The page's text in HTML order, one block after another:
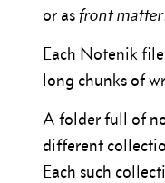
or asfront matter
Each Notenik
long chunks of
A folder full of
different
Each such